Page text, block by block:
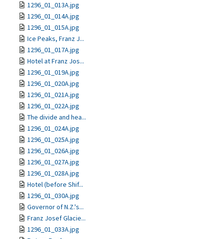
1296_01_013A.jpg
1296_01_014A.jpg
1296_01_015A.jpg
Ice Peaks, Franz J...
1296_01_017A.jpg
Hotel at Franz Jos...
1296_01_019A.jpg
1296_01_020A.jpg
1296_01_021A.jpg
1296_01_022A.jpg
The divide and hea...
1296_01_024A.jpg
1296_01_025A.jpg
1296_01_026A.jpg
1296_01_027A.jpg
1296_01_028A.jpg
Hotel (before Shif...
1296_01_030A.jpg
Governor of N.Z.'s...
Franz Josef Glacie...
1296_01_033A.jpg